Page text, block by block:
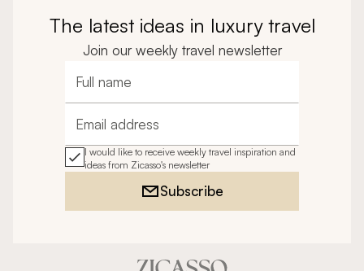
The latest ideas in luxury travel
Join our weekly travel newsletter
Full name
Email address
I would like to receive weekly travel inspiration and
ideas from Zicasso's newsletter
Subscribe